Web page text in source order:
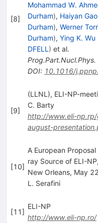
[8]
Mohammad W.
Durham), Haiyan Gao
Durham), Werner
Durham), Ying K. Wu
DFELL ) et al.
Prog.Part.Nucl.Phys.
DOI: 10.1016/
[9]
(LLNL), ELI-NP-
C. Barty
http://www.eli-
august-
[10]
A European
ray Source of ELI-
New Orleans, May
L. Serafini
[11]
ELI-NP
http://www.eli-np.ro/